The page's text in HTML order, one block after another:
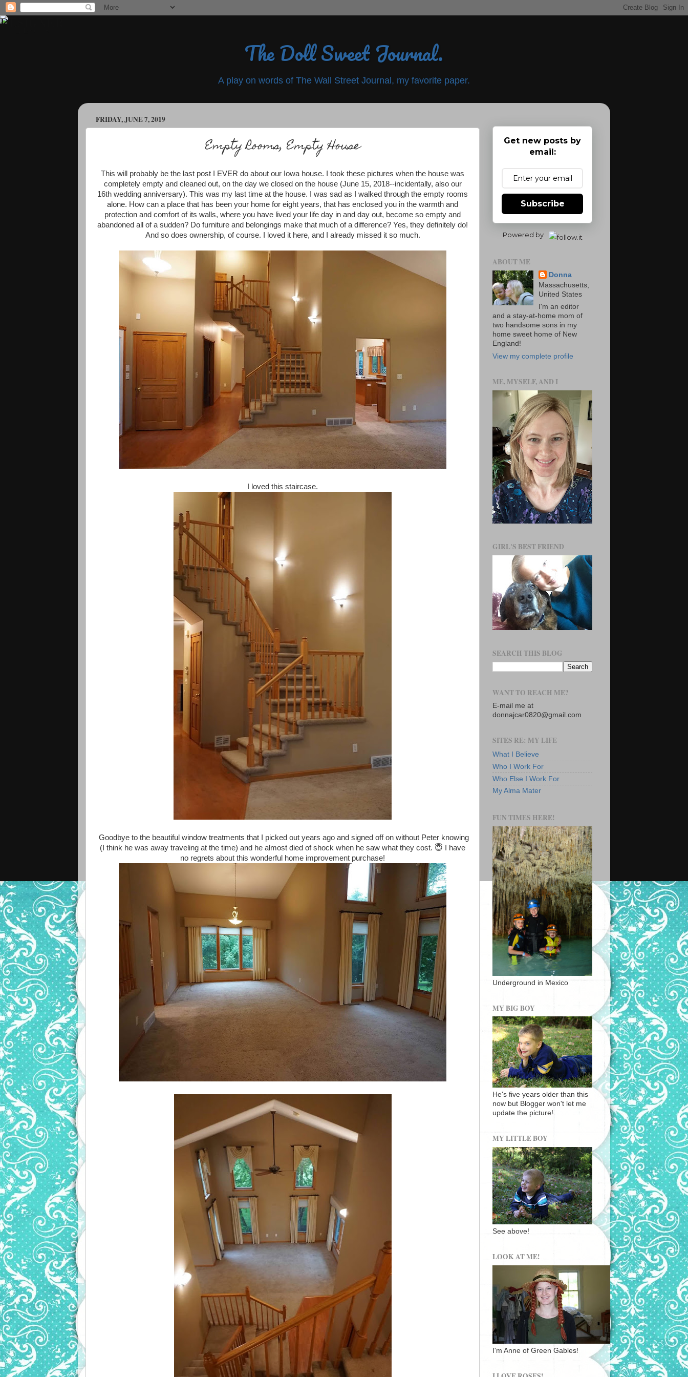
The Doll Sweet Journal.
A play on words of The Wall Street Journal, my favorite paper.
FRIDAY, JUNE 7, 2019
Empty Rooms, Empty House
This will probably be the last post I EVER do about our Iowa house. I took these pictures when the house was
completely empty and cleaned out, on the day we closed on the house (June 15, 2018--incidentally, also our
16th wedding anniversary). This was my last time at the house. I was sad as I walked through the empty rooms
alone. How can a place that has been your home for eight years, that has enclosed you in the warmth and
protection and comfort of its walls, where you have lived your life day in and day out, become so empty and
abandoned all of a sudden? Do furniture and belongings make that much of a difference? Yes, they definitely do!
And so does ownership, of course. I loved it here, and I already missed it so much.
I loved this staircase.
Goodbye to the beautiful window treatments that I picked out years ago and signed off on without Peter knowing
(I think he was away traveling at the time) and he almost died of shock when he saw what they cost. 😇 I have
no regrets about this wonderful home improvement purchase!
Get new posts by
email:
Subscribe
Powered by
ABOUT ME
Donna
Massachusetts,
United States
I'm an editor
and a stay-at-home mom of
two handsome sons in my
home sweet home of New
England!
View my complete profile
ME, MYSELF, AND I
GIRL'S BEST FRIEND
SEARCH THIS BLOG
WANT TO REACH ME?
E-mail me at
donnajcar0820@gmail.com
SITES RE: MY LIFE
What I Believe
Who I Work For
Who Else I Work For
My Alma Mater
FUN TIMES HERE!
Underground in Mexico
MY BIG BOY
He's five years older than this
now but Blogger won't let me
update the picture!
MY LITTLE BOY
See above!
LOOK AT ME!
I'm Anne of Green Gables!